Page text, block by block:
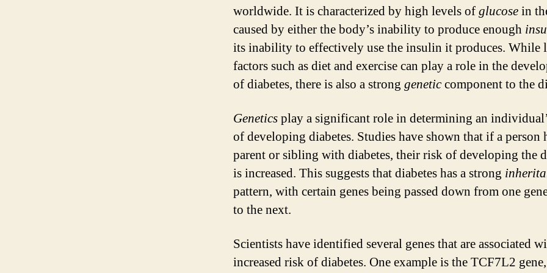
worldwide. It is characterized by high levels ofglucosein
caused by either the body’s inability to produce enough
its inability to effectively use the insulin it produces. While
factors such as diet and exercise can play a role in the
of diabetes, there is also a strong geneticcomponent to the
Geneticsplay a significant role in determining an
of developing diabetes. Studies have shown that if a person
parent or sibling with diabetes, their risk of developing the
is increased. This suggests that diabetes has a strong
pattern, with certain genes being passed down from one
to the next.
Scientists have identified several genes that are associated
increased risk of diabetes. One example is the TCF7L2